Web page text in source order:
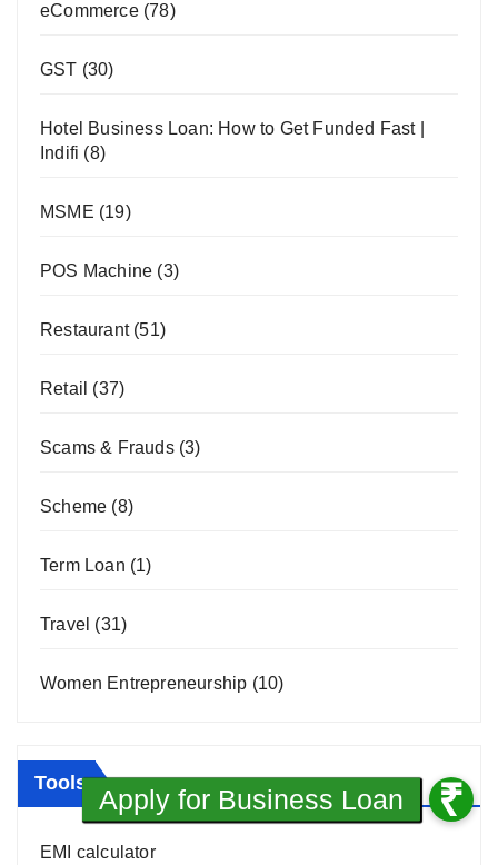
eCommerce(78)
GST (30)
Hotel Business Loan: How to Get Funded Fast |
Indifi (8)
MSME (19)
POS Machine (3)
Restaurant(51)
Retail (37)
Scams & Frauds(3)
Scheme (8)
Term Loan (1)
Travel (31)
Women Entrepreneurship (10)
Tools
EMI calculator